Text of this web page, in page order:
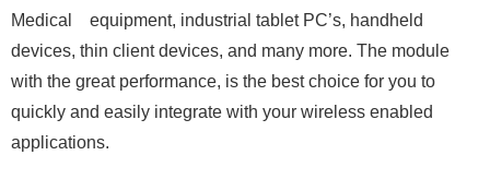
Medical equipment, industrial tablet PC’s, handheld
devices, thin client devices, and many more. The module
with the great performance, is the best choice for you to
quickly and easily integrate with your wireless enabled
applications.